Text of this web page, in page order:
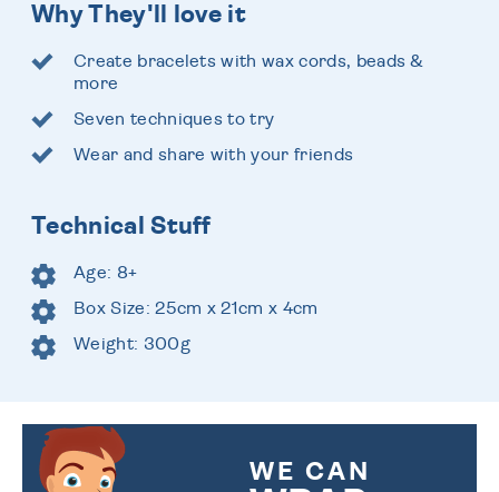
Why They'll love it
Create bracelets with wax cords, beads &
more
Seven techniques to try
Wear and share with your friends
Technical Stuff
Age: 8+
Box Size: 25cm x 21cm x 4cm
Weight: 300g
WE CAN